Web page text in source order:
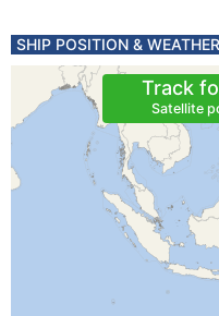
SHIP POSITION & WEATHER
Track
Satellite